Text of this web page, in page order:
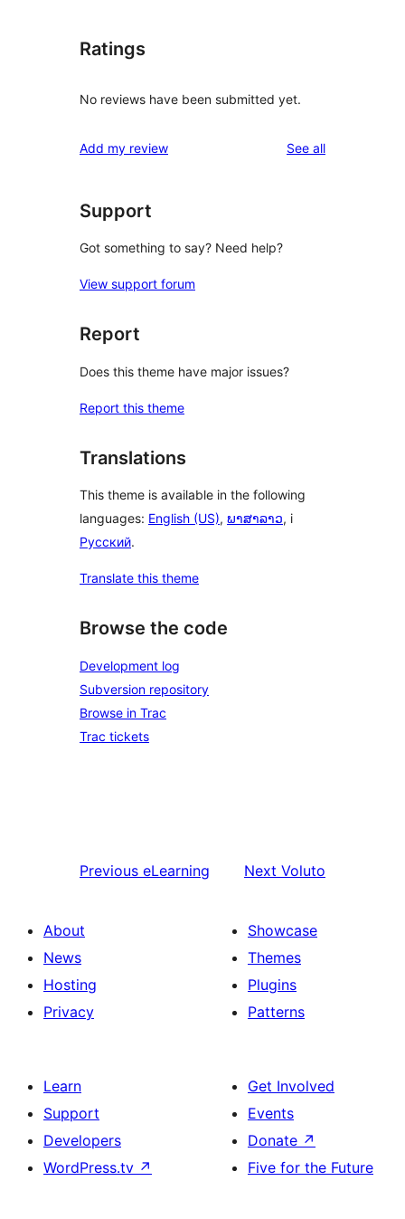
Ratings
No reviews have been submitted yet.
Add my review See allreviews
Support
Got something to say? Need help?
View support forum
Report
Does this theme have major issues?
Report this theme
Translations
This theme is available in the following
languages: English (US), ພາສາລາວ, i
Русский.
Translate this theme
Browse the code
Development log
Subversion repository
Browse in Trac
Trac tickets
Previous eLearning Next Voluto
About
News
Hosting
Privacy
Showcase
Themes
Plugins
Patterns
Learn
Support
Developers
WordPress.tv ↗
Get Involved
Events
Donate ↗
Five for the Future